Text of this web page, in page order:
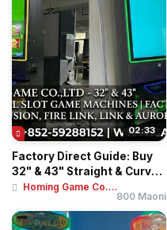
02:33
Factory Direct Guide: Buy
32" & 43" Straight & Curved
Touch ...
Homing Game Co....
800 Maoni